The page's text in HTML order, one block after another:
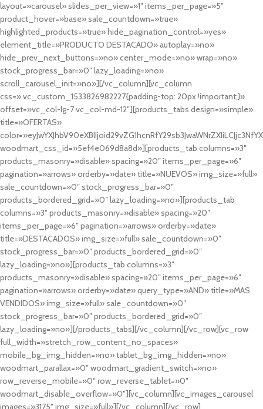
layout=»carousel» slides_per_view=»1″ items_per_page=»5″
product_hover=»base» sale_countdown=»true»
highlighted_products=»true» hide_pagination_control=»yes»
element_title=»PRODUCTO DESTACADO» autoplay=»no»
hide_prev_next_buttons=»no» center_mode=»no» wrap=»no»
stock_progress_bar=»0″ lazy_loading=»no»
scroll_carousel_init=»no»][/vc_column][vc_column
css=».vc_custom_1533826982227{padding-top: 20px !important;}»
offset=»vc_col-lg-7 vc_col-md-12″][products_tabs design=»simple»
title=»OFERTAS»
woodmart_css_id=»5ef4e069d8a8d»][products_tab columns=»3″
products_masonry=»disable» spacing=»20″ items_per_page=»6″
pagination=»arrows» orderby=»date» title=»NUEVOS» img_size=»full»
sale_countdown=»0″ stock_progress_bar=»0″
products_bordered_grid=»0″ lazy_loading=»no»][products_tab
columns=»3″ products_masonry=»disable» spacing=»20″
items_per_page=»6″ pagination=»arrows» orderby=»date»
title=»DESTACADOS» img_size=»full» sale_countdown=»0″
stock_progress_bar=»0″ products_bordered_grid=»0″
lazy_loading=»no»][products_tab columns=»3″
products_masonry=»disable» spacing=»20″ items_per_page=»6″
pagination=»arrows» orderby=»date» query_type=»AND» title=»MAS
VENDIDOS» img_size=»full» sale_countdown=»0″
stock_progress_bar=»0″ products_bordered_grid=»0″
lazy_loading=»no»][/products_tabs][/vc_column][/vc_row][vc_row
full_width=»stretch_row_content_no_spaces»
mobile_bg_img_hidden=»no» tablet_bg_img_hidden=»no»
woodmart_parallax=»0″ woodmart_gradient_switch=»no»
row_reverse_mobile=»0″ row_reverse_tablet=»0″
woodmart_disable_overflow=»0″][vc_column][vc_images_carousel
images=»3175″ img_size=»full»][/vc_column][/vc_row]